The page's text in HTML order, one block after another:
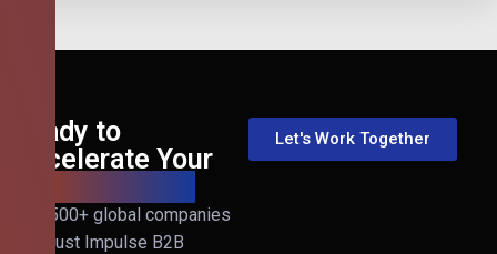
Ready to
Accelerate Your
Join 500+ global companies
that trust Impulse B2B
Let's Work Together